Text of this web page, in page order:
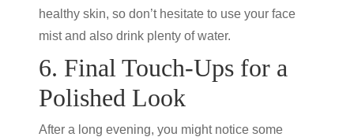
healthy skin, so don’t hesitate to use your face
mist and also drink plenty of water.
6. Final Touch-Ups for a
Polished Look
After a long evening, you might notice some